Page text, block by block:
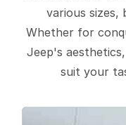
various sizes,
Whether for
Jeep's
suit your